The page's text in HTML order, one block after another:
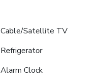
Cable/Satellite TV
Refrigerator
Alarm Clock